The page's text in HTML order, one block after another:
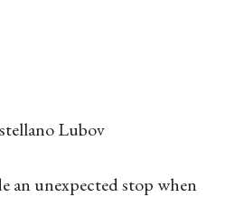
Lubov
an unexpected stop when